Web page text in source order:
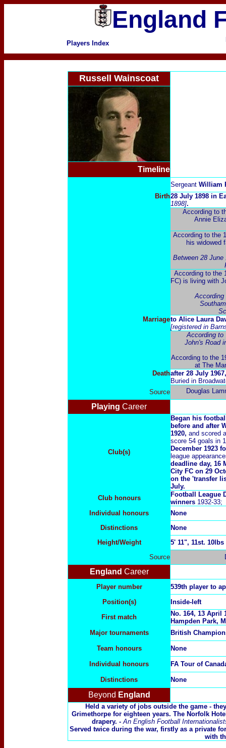
England
Players Index
Russell Wainscoat
Timeline
Sergeant William
Birth28 July 1898 in
1898].
According to
Annie
According to the
his widowed
Between 28
According to the
FC) is living with
According
Marriageto Alice Laura
[registered in
According to
John's Road
According to the
at The
Deathafter 28 July 1967
Buried in
Source
Douglas
Playing Career
Club(s)
Began his
before and after
1920, and scored
score 54 goals in
December 1923
league
deadline day, 16
City FC on 29
on the 'transfer
July.
Club honours
Football League
winners 1932-33;
Individual honours
None
Distinctions
None
Height/Weight
5' 11", 11st. 10lbs
Source
England Career
Player number
539th player to
Position(s)
Inside-left
First match
No. 164, 13 April
Hampden Park,
Major tournaments
British
Team honours None
Individual honours FA Tour of
Distinctions None
Beyond England
Held a variety of jobs outside the game -
Grimethorpe for eighteen years. The Norfolk
drapery. -An English Football
Served twice during the war, firstly as a private
with